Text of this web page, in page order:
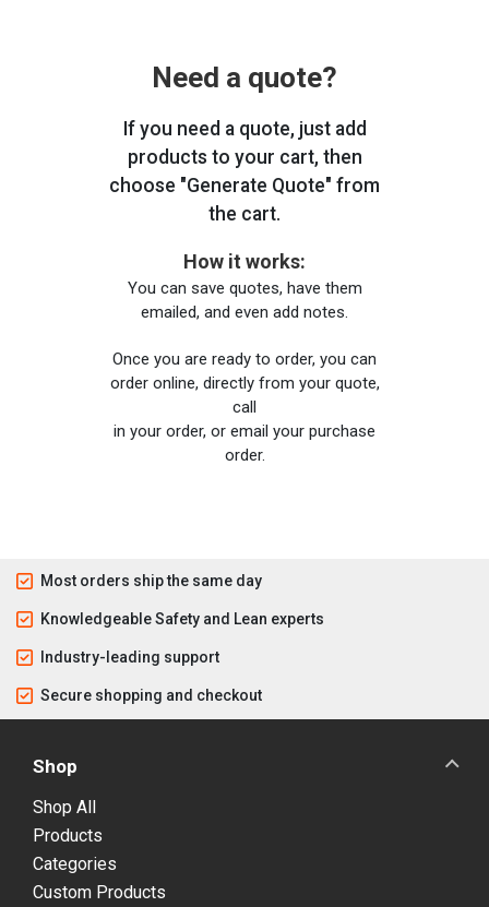
Need a quote?
If you need a quote, just add
products to your cart, then
choose "Generate Quote" from
the cart.
How it works:
You can save quotes, have them
emailed, and even add notes.
Once you are ready to order, you can
order online, directly from your quote,
call
in your order, or email your purchase
order.
Most orders ship the same day
Knowledgeable Safety and Lean experts
Industry-leading support
Secure shopping and checkout
Shop
Shop All
Products
Categories
Custom Products